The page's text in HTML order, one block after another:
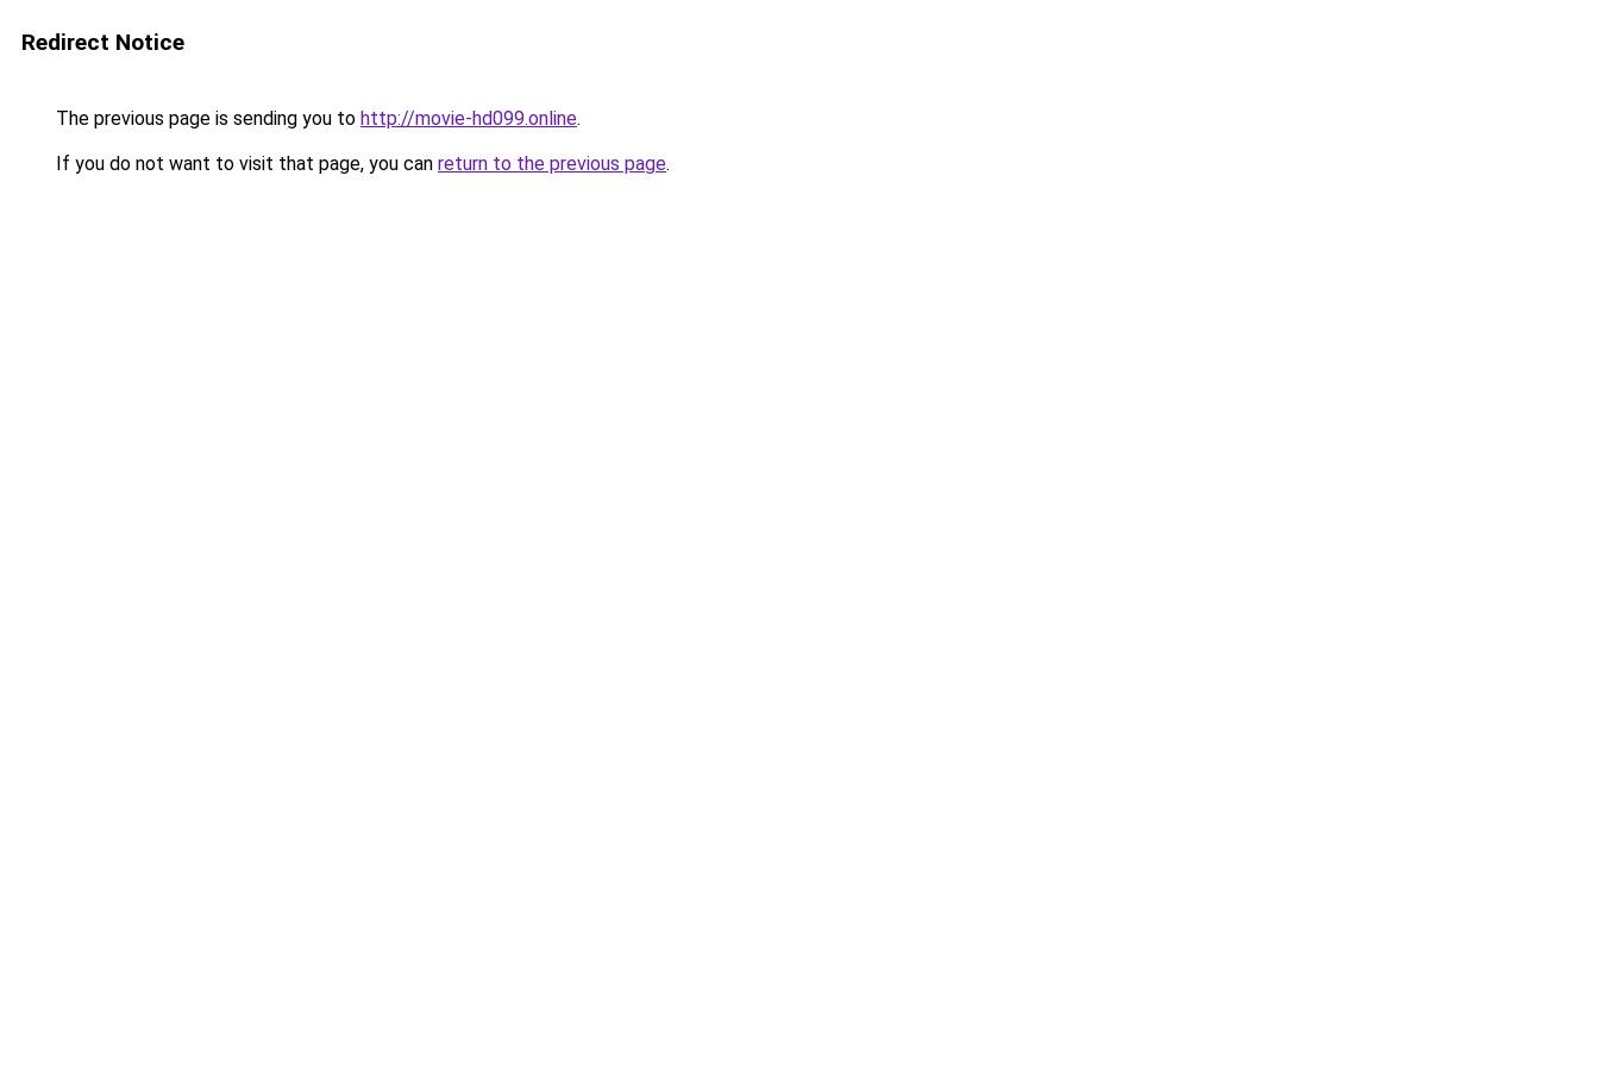
Redirect Notice
The previous page is sending you to http://movie-hd099.online.
If you do not want to visit that page, you can return to the previous page.